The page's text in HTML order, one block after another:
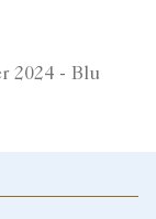
2024 - Blu